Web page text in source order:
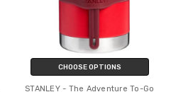
CHOOSE OPTIONS
STANLEY - The Adventure To-Go